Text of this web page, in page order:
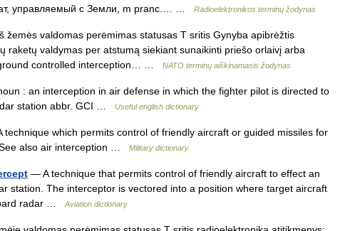
управляемый с Земли, m pranc.… …
Radioelektronikos terminų žodynas
žemės valdomas perėmimas statusas T sritis Gynyba apibrėžtis
raketų valdymas per atstumą siekiant sunaikinti priešo orlaivį arba
controlled interception… …
NATO terminų aiškinamasis žodynas
: an interception in air defense in which the fighter pilot is directed to
station abbr. GCI …
Useful english dictionary
technique which permits control of friendly aircraft or guided missiles for
also air interception …
Military dictionary
— A technique that permits control of friendly aircraft to effect an
station. The interceptor is vectored into a position where target aircraft
radar …
Aviation dictionary